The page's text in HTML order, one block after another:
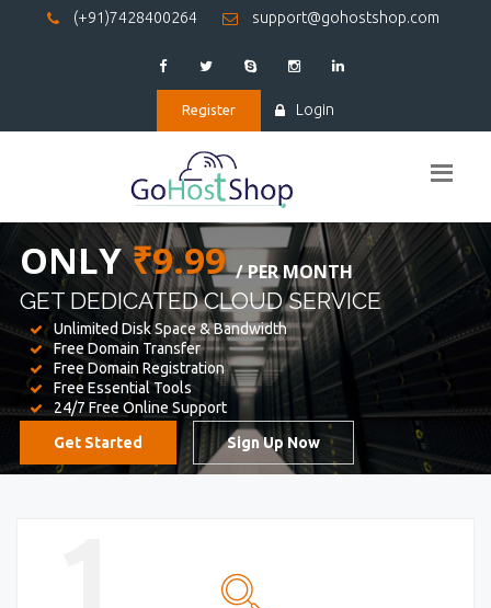
(+91)7428400264 support@gohostshop.com
Register Login
BEST WEBHOSTING
WE PROVIDED FOR YOUR WEBSITE
Unlimited Disk Space & Bandwidth
Free Domain Transfer
Free Domain Registration
Free Essential Tools
24/7 Free Online Support
Get Started Sign Up Now